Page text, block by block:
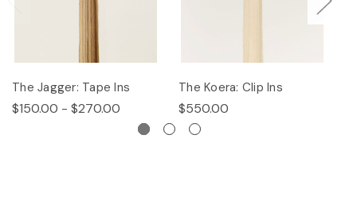
The Jagger: Tape Ins
$150.00 - $270.00
The Koera: Clip Ins
$550.00